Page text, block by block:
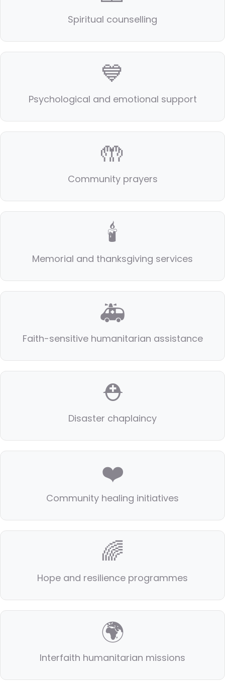
Spiritual counselling
💙
Psychological and emotional support
🤲
Community prayers
🕯️
Memorial and thanksgiving services
🚑
Faith-sensitive humanitarian assistance
⛑️
Disaster chaplaincy
❤️
Community healing initiatives
🌈
Hope and resilience programmes
🌍
Interfaith humanitarian missions